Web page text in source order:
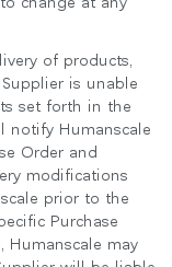
of products,
is unable
set forth in the
notify Humanscale
Order and
modifications
prior to the
Purchase
Humanscale may